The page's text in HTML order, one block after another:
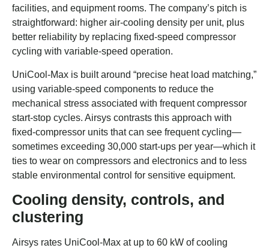
facilities, and equipment rooms. The company’s pitch is
straightforward: higher air-cooling density per unit, plus
better reliability by replacing fixed-speed compressor
cycling with variable-speed operation.
UniCool-Max is built around “precise heat load matching,”
using variable-speed components to reduce the
mechanical stress associated with frequent compressor
start-stop cycles. Airsys contrasts this approach with
fixed-compressor units that can see frequent cycling—
sometimes exceeding 30,000 start-ups per year—which it
ties to wear on compressors and electronics and to less
stable environmental control for sensitive equipment.
Cooling density, controls, and
clustering
Airsys rates UniCool-Max at up to 60 kW of cooling